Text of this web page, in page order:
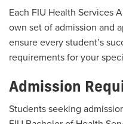
Each FIU Health Services
own set of admission and
ensure every student’s
requirements for your
Admission
Students seeking